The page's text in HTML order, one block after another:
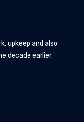
upkeep and also
decade earlier.